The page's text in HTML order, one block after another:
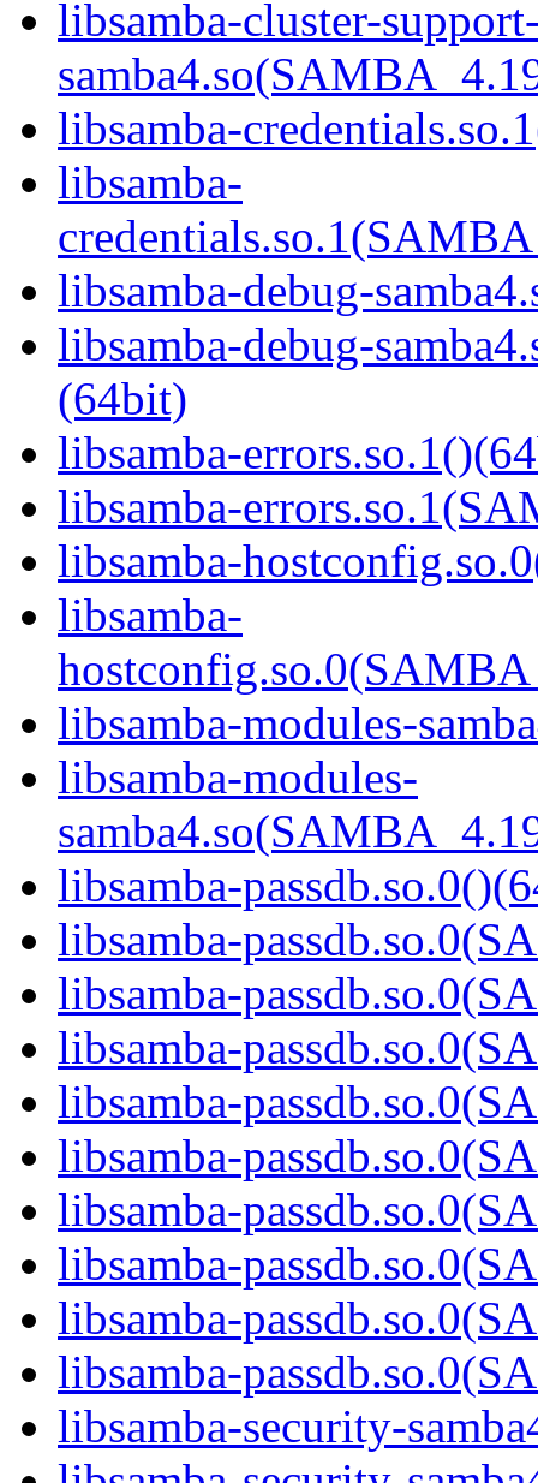
libsamba-cluster-
libsamba-
libsamba-
libsamba-debug-
libsamba-debug-
(64bit)
libsamba-
libsamba-
libsamba-
libsamba-
libsamba-modules-
libsamba-modules-
libsamba-
libsamba-
libsamba-
libsamba-
libsamba-
libsamba-
libsamba-
libsamba-
libsamba-
libsamba-
libsamba-security-